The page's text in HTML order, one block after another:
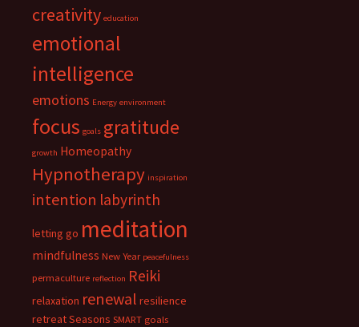
creativity education
emotional
intelligence
emotions Energy environment
focus goals gratitude
growth Homeopathy
Hypnotherapy inspiration
intention labyrinth
letting go meditation
mindfulness New Year peacefulness
permaculture reflection Reiki
relaxation renewal resilience
retreatSeasons SMART goals